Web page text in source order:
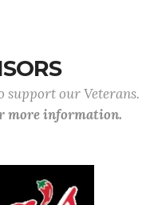
our Veterans.
more information.